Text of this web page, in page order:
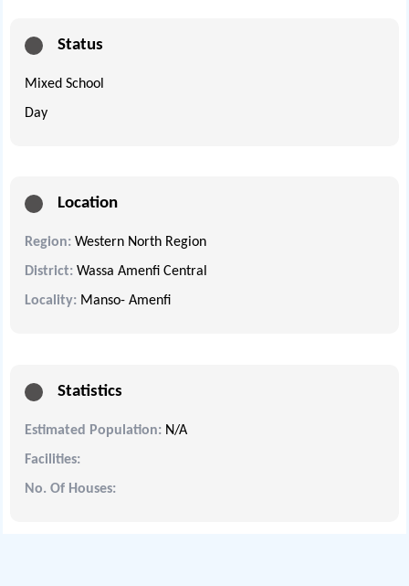
Status
Mixed School
Day
Location
Region: Western North Region
District: Wassa Amenfi Central
Locality: Manso- Amenfi
Statistics
Estimated Population: N/A
Facilities:
No. Of Houses: